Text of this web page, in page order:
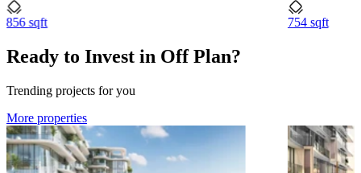
856 sqft 754 sqft
Ready to Invest in Off Plan?
Trending projects for you
More properties